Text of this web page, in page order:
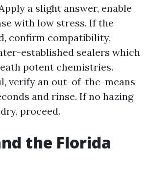
a slight answer, enable
with low stress. If the
confirm compatibility,
established sealers which
potent chemistries.
verify an out-of-the-means
and rinse. If no hazing
proceed.
the Florida